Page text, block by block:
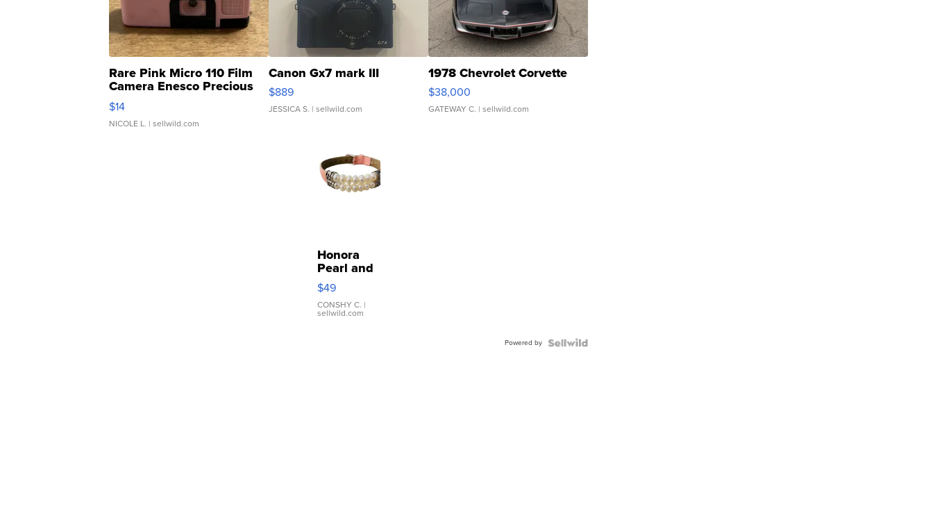
Rare Pink Micro 110 Film
Camera Enesco Precious
Moments TD4
$14
NICOLE L. | sellwild.com
Canon Gx7 mark III
$889
JESSICA S. | sellwild.com
1978 Chevrolet Corvette
$38,000
GATEWAY C. | sellwild.com
Honora
Pearl and
Pink
Leather
Bracelet
Adjustable
$49
CONSHY C. |
sellwild.com
Powered by